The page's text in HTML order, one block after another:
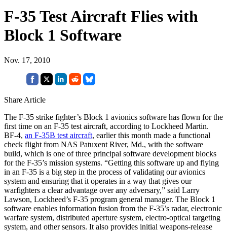
F-35 Test Aircraft Flies with
Block 1 Software
Nov. 17, 2010
Share Article
The F-35 strike fighter’s Block 1 avionics software has flown for the
first time on an F-35 test aircraft, according to Lockheed Martin.
BF-4, an F-35B test aircraft, earlier this month made a functional
check flight from NAS Patuxent River, Md., with the software
build, which is one of three principal software development blocks
for the F-35’s mission systems. “Getting this software up and flying
in an F-35 is a big step in the process of validating our avionics
system and ensuring that it operates in a way that gives our
warfighters a clear advantage over any adversary,” said Larry
Lawson, Lockheed’s F-35 program general manager. The Block 1
software enables information fusion from the F-35’s radar, electronic
warfare system, distributed aperture system, electro-optical targeting
system, and other sensors. It also provides initial weapons-release